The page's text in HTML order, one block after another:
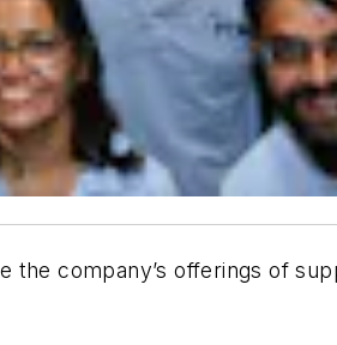
the company’s offerings of